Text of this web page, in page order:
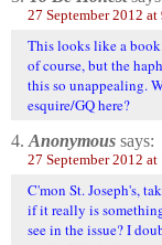
27 September 2012
This looks like a
of course, but the
this so unappealing.
esquire/GQ here?
4. Anonymous says:
27 September 2012
C'mon St. Joseph's,
if it really is
see in the issue? I